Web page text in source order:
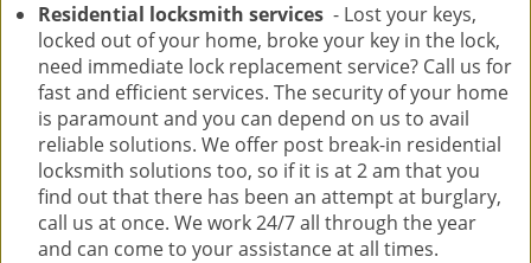
Residential locksmith services - Lost your keys,
locked out of your home, broke your key in the lock,
need immediate lock replacement service? Call us for
fast and efficient services. The security of your home
is paramount and you can depend on us to avail
reliable solutions. We offer post break-in residential
locksmith solutions too, so if it is at 2 am that you
find out that there has been an attempt at burglary,
call us at once. We work 24/7 all through the year
and can come to your assistance at all times.